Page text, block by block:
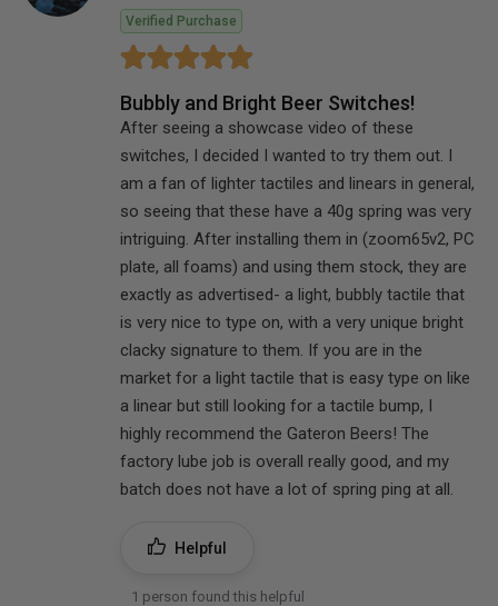
Verified Purchase
Bubbly and Bright Beer Switches!
After seeing a showcase video of these
switches, I decided I wanted to try them out. I
am a fan of lighter tactiles and linears in general,
so seeing that these have a 40g spring was very
intriguing. After installing them in (zoom65v2, PC
plate, all foams) and using them stock, they are
exactly as advertised- a light, bubbly tactile that
is very nice to type on, with a very unique bright
clacky signature to them. If you are in the
market for a light tactile that is easy type on like
a linear but still looking for a tactile bump, I
highly recommend the Gateron Beers! The
factory lube job is overall really good, and my
batch does not have a lot of spring ping at all.
Helpful
1 person found this helpful